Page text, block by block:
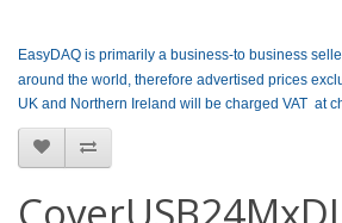
EasyDAQ is primarily a business-to business
around the world, therefore advertised prices
UK and Northern Ireland will be charged VAT at